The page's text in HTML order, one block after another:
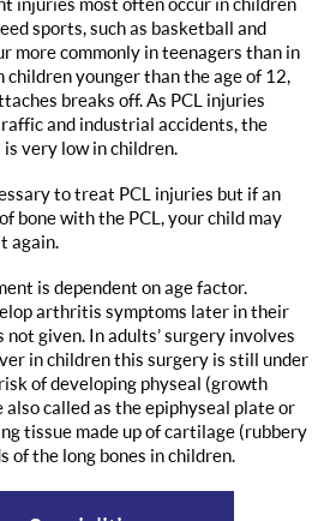
sports, such as basketball and
more commonly in teenagers than in
children younger than the age of 12,
breaks off. As PCL injuries
and industrial accidents, the
very low in children.
to treat PCL injuries but if an
bone with the PCL, your child may
again.
is dependent on age factor.
arthritis symptoms later in their
given. In adults’ surgery involves
in children this surgery is still under
of developing physeal (growth
called as the epiphyseal plate or
tissue made up of cartilage (rubbery
of the long bones in children.